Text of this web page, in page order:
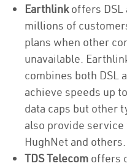
Earthlinkoffers DSL
millions of
plans when other
unavailable.
combines both DSL
achieve speeds up
data caps but other
also provide
HughNet and
TDS Telecom offers